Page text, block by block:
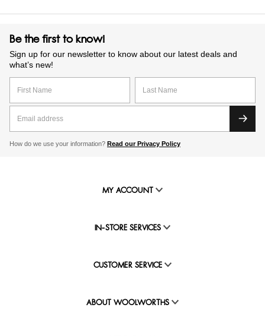
Be the first to know!
Sign up for our newsletter to know about our latest deals and
what’s new!
How do we use your information? Read our Privacy Policy
MY ACCOUNT
IN-STORE SERVICES
CUSTOMER SERVICE
ABOUT WOOLWORTHS